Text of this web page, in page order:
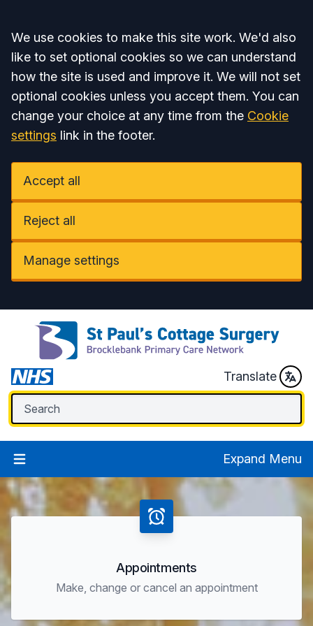
Accept all
We use cookies to make this site work. We'd also
like to set optional cookies so we can understand
how the site is used and improve it. We will not set
optional cookies unless you accept them. You can
change your choice at any time from the Cookie
settings link in the footer.
Accept all
Reject all
Manage settings
Translate
Expand Menu
Appointments
Make, change or cancel an appointment